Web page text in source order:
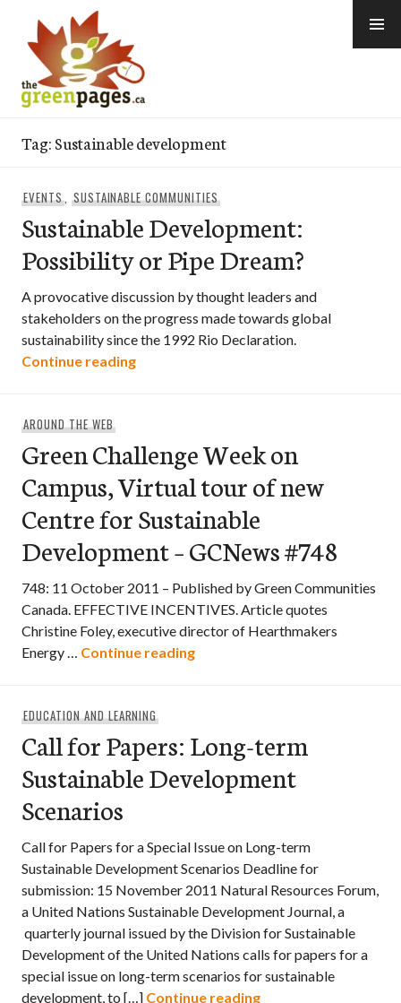
content
Tag:Sustainable development
EVENTS, SUSTAINABLE COMMUNITIES
Sustainable Development:
Possibility or Pipe Dream?
A provocative discussion by thought leaders and
stakeholders on the progress made towards global
sustainability since the 1992 Rio Declaration.
Continue readingSustainable Development: Possibility
AROUND THE WEB
Green Challenge Week on
Campus, Virtual tour of new
Centre for Sustainable
Development – GCNews #748
748: 11 October 2011 – Published by Green Communities
Canada. EFFECTIVE INCENTIVES. Article quotes
Christine Foley, executive director of Hearthmakers
Energy … Continue readingGreen Challenge Week on
EDUCATION AND LEARNING
Call for Papers: Long-term
Sustainable Development
Scenarios
Call for Papers for a Special Issue on Long-term
Sustainable Development Scenarios Deadline for
submission: 15 November 2011 Natural Resources Forum,
a United Nations Sustainable Development Journal, a
quarterly journal issued by the Division for Sustainable
Development of the United Nations calls for papers for a
special issue on long-term scenarios for sustainable
development, to […] Continue readingCall for Papers: